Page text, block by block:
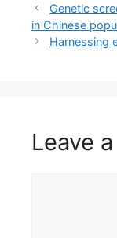
Genetic
in Chinese
Harnessing
Leave